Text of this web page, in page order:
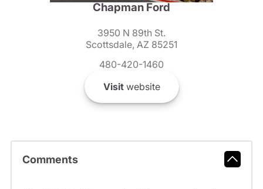
Chapman Ford
3950 N 89th St.
Scottsdale, AZ 85251
480-420-1460
Visitwebsite
Comments